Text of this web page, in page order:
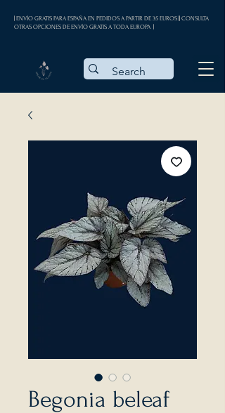
| ENVÍO GRATIS PARA ESPAÑA EN PEDIDOS A PARTIR DE 35 EUROS || CONSULTA
OTRAS OPCIONES DE ENVÍO GRATIS A TODA EUROPA |
Begonia beleaf